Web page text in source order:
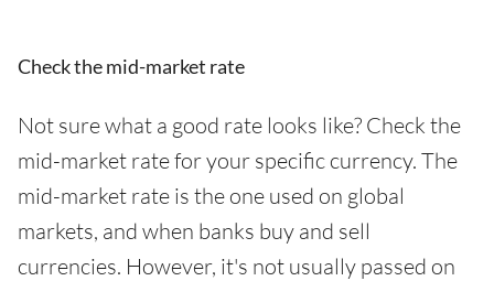
Check the mid-market rate
Not sure what a good rate looks like? Check the
mid-market rate for your specific currency. The
mid-market rate is the one used on global
markets, and when banks buy and sell
currencies. However, it's not usually passed on